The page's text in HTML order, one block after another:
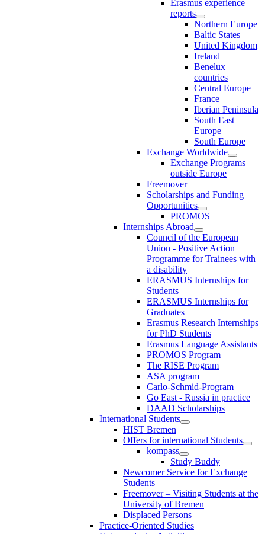
Erasmus experience
reports
Northern Europe
Baltic States
United Kingdom
Ireland
Benelux
countries
Central Europe
France
Iberian Peninsula
South East
Europe
South Europe
Exchange Worldwide
Exchange Programs
outside Europe
Freemover
Scholarships and Funding
Opportunities
PROMOS
Internships Abroad
Council of the European
Union - Positive Action
Programme for Trainees with
a disability
ERASMUS Internships for
Students
ERASMUS Internships for
Graduates
Erasmus Research Internships
for PhD Students
Erasmus Language Assistants
PROMOS Program
The RISE Program
ASA program
Carlo-Schmid-Program
Go East - Russia in practice
DAAD Scholarships
International Students
HIST Bremen
Offers for international Students
kompass
Study Buddy
Newcomer Service for Exchange
Students
Freemover – Visiting Students at the
University of Bremen
Displaced Persons
Practice-Oriented Studies